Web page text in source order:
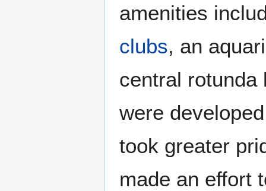
amenities
clubs, an
central
were
took greater
made an effort